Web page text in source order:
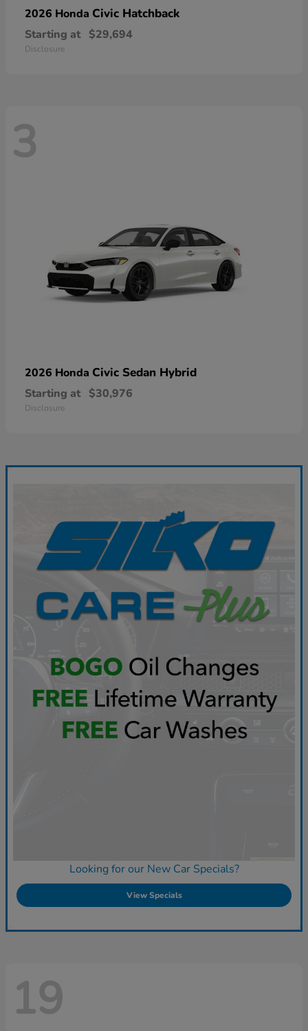
2026 Honda Civic Hatchback
Starting at $29,694
Disclosure
3
2026 Honda Civic Sedan Hybrid
Starting at $30,976
Disclosure
Looking for our New Car Specials?
View Specials
19